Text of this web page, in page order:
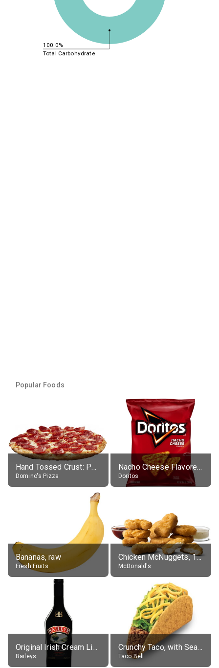
100.0%
Total Carbohydrate
Popular Foods
Hand Tossed Crust: Pepperoni Pizza (Large 14")
Domino's Pizza
Nacho Cheese Flavored Tortilla Chips
Doritos
Bananas, raw
Fresh Fruits
Chicken McNuggets, 10 pieces, without sauce
McDonald's
Original Irish Cream Liqueur (17% alc.)
Baileys
Crunchy Taco, with Seasoned Beef
Taco Bell